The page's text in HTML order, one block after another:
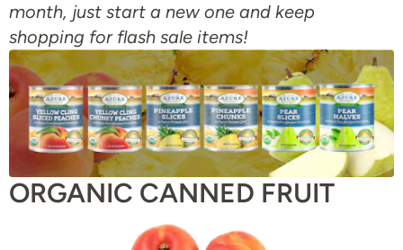
month, just start a new one and keep
shopping for flash sale items!
ORGANIC CANNED FRUIT